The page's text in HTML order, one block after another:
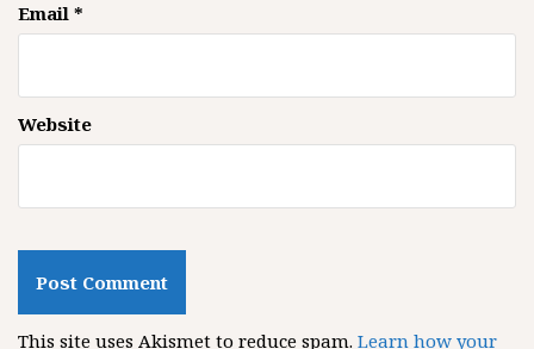
Email *
Website
This site uses Akismet to reduce spam. Learn how your